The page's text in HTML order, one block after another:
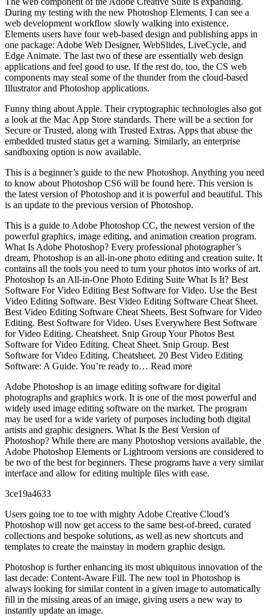
During my testing with the new Photoshop Elements, I can see a
web development workflow slowly walking into existence.
Elements users have four web-based design and publishing apps in
one package: Adobe Web Designer, WebSlides, LiveCycle, and
Edge Animate. The last two of these are essentially web design
applications and feel good to use. If the rest do, too, the CS web
components may steal some of the thunder from the cloud-based
Illustrator and Photoshop applications.
Funny thing about Apple. Their cryptographic technologies also got
a look at the Mac App Store standards. There will be a section for
Secure or Trusted, along with Trusted Extras. Apps that abuse the
embedded trusted status get a warning. Similarly, an enterprise
sandboxing option is now available.
This is a beginner’s guide to the new Photoshop. Anything you need
to know about Photoshop CS6 will be found here. This version is
the latest version of Photoshop and it is powerful and beautiful. This
is an update to the previous version of Photoshop.
This is a guide to Adobe Photoshop CC, the newest version of the
powerful graphics, image editing, and animation creation program.
What Is Adobe Photoshop? Every professional photographer’s
dream, Photoshop is an all-in-one photo editing and creation suite. It
contains all the tools you need to turn your photos into works of art.
Photoshop Is an All-in-One Photo Editing Suite What Is It? Best
Software For Video Editing Best Software for Video. Use the Best
Video Editing Software. Best Video Editing Software Cheat Sheet.
Best Video Editing Software Cheat Sheets. Best Software for Video
Editing. Best Software for Video. Uses Everywhere Best Software
for Video Editing. Cheatsheet. Snip Group Your Photos Best
Software for Video Editing. Cheat Sheet. Snip Group. Best
Software for Video Editing. Cheatsheet. 20 Best Video Editing
Software: A Guide. You’re ready to… Read more
Adobe Photoshop is an image editing software for digital
photographs and graphics work. It is one of the most powerful and
widely used image editing software on the market. The program
may be used for a wide variety of purposes including both digital
artists and graphic designers. What Is the Best Version of
Photoshop? While there are many Photoshop versions available, the
Adobe Photoshop Elements or Lightroom versions are considered to
be two of the best for beginners. These programs have a very similar
interface and allow for editing multiple files with ease.
3ce19a4633
Users going toe to toe with mighty Adobe Creative Cloud’s
Photoshop will now get access to the same best-of-breed, curated
collections and bespoke solutions, as well as new shortcuts and
templates to create the mainstay in modern graphic design.
Photoshop is further enhancing its most ubiquitous innovation of the
last decade: Content-Aware Fill. The new tool in Photoshop is
always looking for similar content in a given image to automatically
fill in the missing areas of an image, giving users a new way to
instantly update an image.